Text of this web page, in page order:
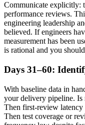
Communicate explicitly:
performance reviews.
engineering leadership
believed. If engineers
measurement has been
is rational and you
Days 31–60:
With baseline data in
your delivery pipeline.
Then first-review latency
Then test coverage or